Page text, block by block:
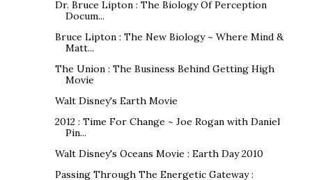
Dr. Bruce Lipton : The Biology Of Perception
Docum...
Bruce Lipton : The New Biology ~ Where Mind &
Matt...
The Union : The Business Behind Getting High
Movie
Walt Disney's Earth Movie
2012 : Time For Change ~ Joe Rogan with Daniel
Pin...
Walt Disney's Oceans Movie : Earth Day 2010
Passing Through The Energetic Gateway :